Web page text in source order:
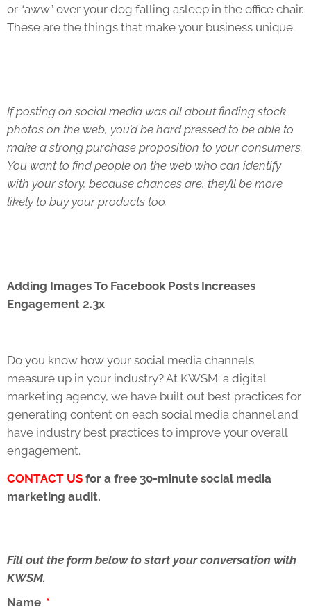
or “aww” over your dog falling asleep in the office chair.
These are the things that make your business unique.
If posting on social media was all about finding stock
photos on the web, you’d be hard pressed to be able to
make a strong purchase proposition to your consumers.
You want to find people on the web who can identify
with your story, because chances are, they’ll be more
likely to buy your products too.
Adding Images To Facebook Posts Increases
Engagement 2.3x
Do you know how your social media channels
measure up in your industry? At KWSM: a digital
marketing agency, we have built out best practices for
generating content on each social media channel and
have industry best practices to improve your overall
engagement.
CONTACT US for a free 30-minute social media
marketing audit.
Fill out the form below to start your conversation with
KWSM.
Name